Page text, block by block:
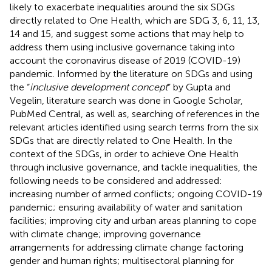
likely to exacerbate inequalities around the six SDGs
directly related to One Health, which are SDG 3, 6, 11, 13,
14 and 15, and suggest some actions that may help to
address them using inclusive governance taking into
account the coronavirus disease of 2019 (COVID-19)
pandemic. Informed by the literature on SDGs and using
the “inclusive development concept” by Gupta and
Vegelin, literature search was done in Google Scholar,
PubMed Central, as well as, searching of references in the
relevant articles identified using search terms from the six
SDGs that are directly related to One Health. In the
context of the SDGs, in order to achieve One Health
through inclusive governance, and tackle inequalities, the
following needs to be considered and addressed:
increasing number of armed conflicts; ongoing COVID-19
pandemic; ensuring availability of water and sanitation
facilities; improving city and urban areas planning to cope
with climate change; improving governance
arrangements for addressing climate change factoring
gender and human rights; multisectoral planning for